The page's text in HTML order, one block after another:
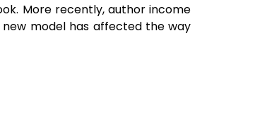
More recently, author income
new model has affected the way